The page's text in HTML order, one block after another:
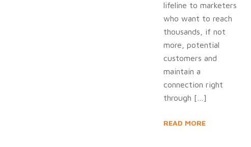
lifeline to marketers
who want to reach
thousands, if not
more, potential
customers and
maintain a
connection right
through […]
READ MORE